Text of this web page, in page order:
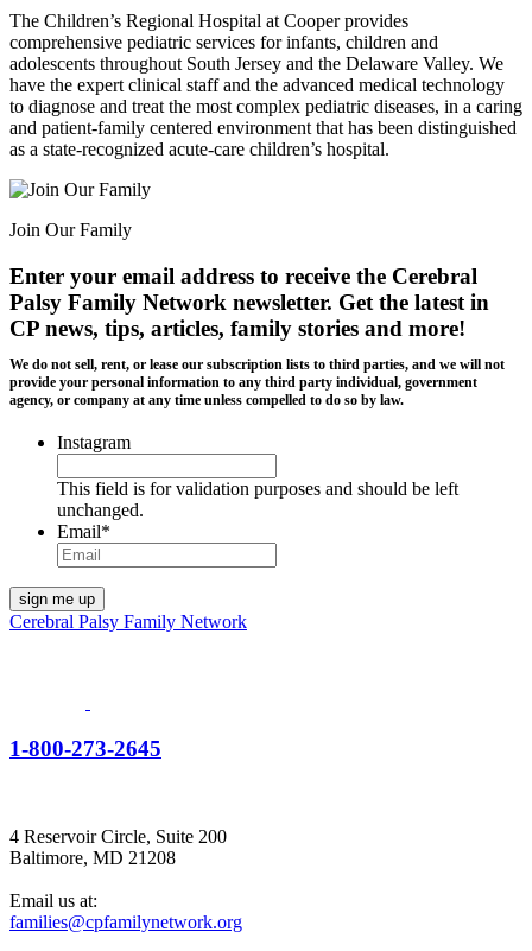
The Children’s Regional Hospital at Cooper provides
comprehensive pediatric services for infants, children and
adolescents throughout South Jersey and the Delaware Valley. We
have the expert clinical staff and the advanced medical technology
to diagnose and treat the most complex pediatric diseases, in a caring
and patient-family centered environment that has been distinguished
as a state-recognized acute-care children’s hospital.
Join Our Family
Enter your email address to receive the Cerebral
Palsy Family Network newsletter. Get the latest in
CP news, tips, articles, family stories and more!
We do not sell, rent, or lease our subscription lists to third parties, and we will not
provide your personal information to any third party individual, government
agency, or company at any time unless compelled to do so by law.
Instagram
This field is for validation purposes and should be left
unchanged.
Email*
Cerebral Palsy Family Network
1-800-273-2645
4 Reservoir Circle, Suite 200
Baltimore, MD 21208
Email us at:
families@cpfamilynetwork.org